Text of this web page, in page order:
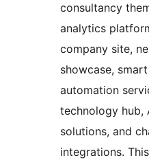
consultancy
analytics
company site,
showcase,
automation
technology hub,
solutions, and
integrations.